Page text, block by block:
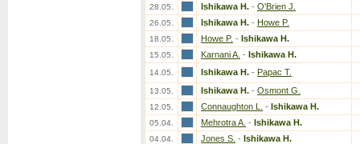
28.05. Ishikawa H. - O'Brien J.
26.05. Ishikawa H. - Howe P.
18.05. Howe P. - Ishikawa H.
15.05. Karnani A. - Ishikawa H.
14.05. Ishikawa H. - Papac T.
13.05. Ishikawa H. - Osmont G.
12.05. Connaughton L. - Ishikawa H.
05.04. Mehrotra A. - Ishikawa H.
04.04. Jones S. - Ishikawa H.